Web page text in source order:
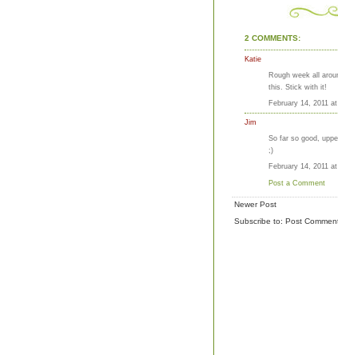
2 COMMENTS:
Katie
Rough week all
this. Stick with it!
February 14, 2011
Jim
So far so good,
;)
February 14, 2011 at
Post a Comment
Newer Post
Subscribe to: Post